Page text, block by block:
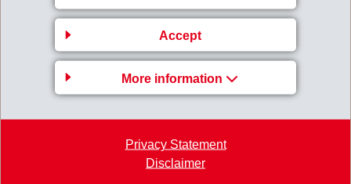
Accept
More information
Privacy Statement
Disclaimer
Gruppenleitung
EFTEC AG
Hofstrasse 31